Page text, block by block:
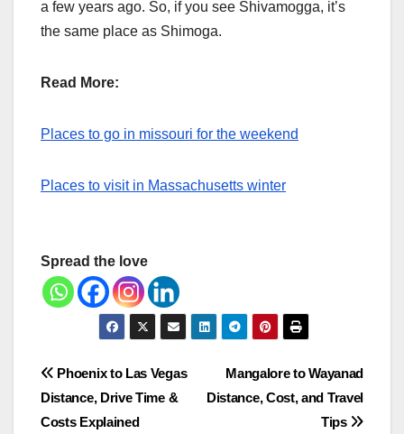
a few years ago. So, if you see Shivamogga, it’s
the same place as Shimoga.
Read More:
Places to go in missouri for the weekend
Places to visit in Massachusetts winter
Spread the love
Post
navigation
Mangalore to Wayanad
Distance, Cost, and Travel
Tips
Phoenix to Las Vegas
Distance, Drive Time &
Costs Explained